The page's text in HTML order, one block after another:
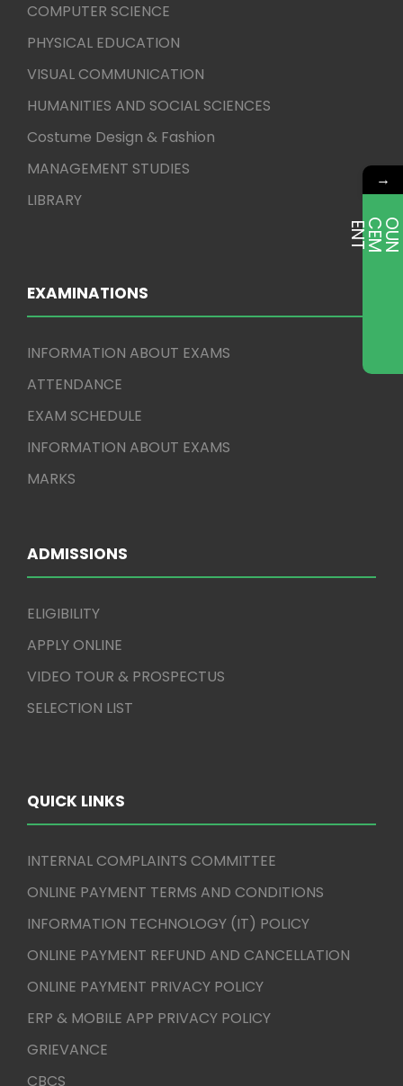
COMPUTER SCIENCE
PHYSICAL EDUCATION
VISUAL COMMUNICATION
HUMANITIES AND SOCIAL SCIENCES
Costume Design & Fashion
MANAGEMENT STUDIES
LIBRARY
EXAMINATIONS
INFORMATION ABOUT EXAMS
ATTENDANCE
EXAM SCHEDULE
INFORMATION ABOUT EXAMS
MARKS
ADMISSIONS
ELIGIBILITY
APPLY ONLINE
VIDEO TOUR & PROSPECTUS
SELECTION LIST
QUICK LINKS
INTERNAL COMPLAINTS COMMITTEE
ONLINE PAYMENT TERMS AND CONDITIONS
INFORMATION TECHNOLOGY (IT) POLICY
ONLINE PAYMENT REFUND AND CANCELLATION
ONLINE PAYMENT PRIVACY POLICY
ERP & MOBILE APP PRIVACY POLICY
GRIEVANCE
CBCS
→
E
T